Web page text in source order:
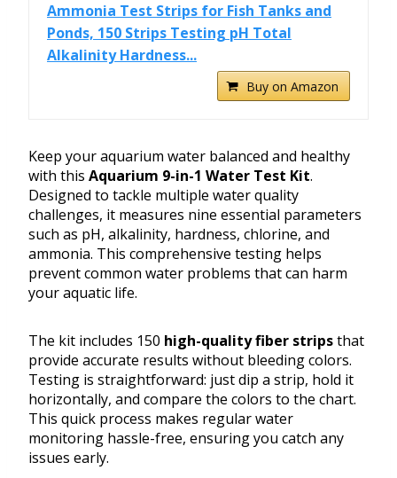
Ammonia Test Strips for Fish Tanks and
Ponds, 150 Strips Testing pH Total
Alkalinity Hardness...
Buy on Amazon
Keep your aquarium water balanced and healthy
with this Aquarium 9-in-1 Water Test Kit.
Designed to tackle multiple water quality
challenges, it measures nine essential parameters
such as pH, alkalinity, hardness, chlorine, and
ammonia. This comprehensive testing helps
prevent common water problems that can harm
your aquatic life.
The kit includes 150 high-quality fiber stripsthat
provide accurate results without bleeding colors.
Testing is straightforward: just dip a strip, hold it
horizontally, and compare the colors to the chart.
This quick process makes regular water
monitoring hassle-free, ensuring you catch any
issues early.